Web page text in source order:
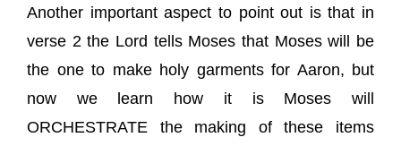
Another important aspect to point out is that in
verse 2 the Lord tells Moses that Moses will be
the one to make holy garments for Aaron, but
now we learn how it is Moses will
ORCHESTRATE the making of these items